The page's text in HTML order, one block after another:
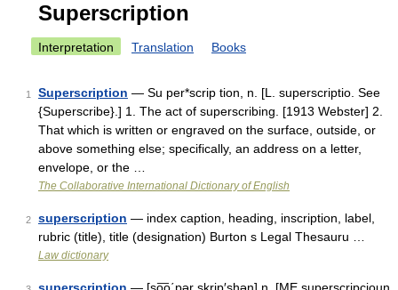
Superscription
Interpretation Translation Books
1 Superscription — Su per*scrip tion, n. [L. superscriptio. See
{Superscribe}.] 1. The act of superscribing. [1913 Webster] 2.
That which is written or engraved on the surface, outside, or
above something else; specifically, an address on a letter,
envelope, or the …
The Collaborative International Dictionary of English
2 superscription — index caption, heading, inscription, label,
rubric (title), title (designation) Burton s Legal Thesauru …
Law dictionary